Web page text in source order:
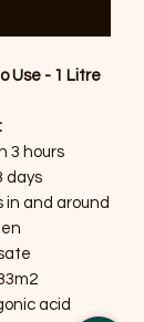
Use - 1 Litre
3 hours
days
in and around
acid